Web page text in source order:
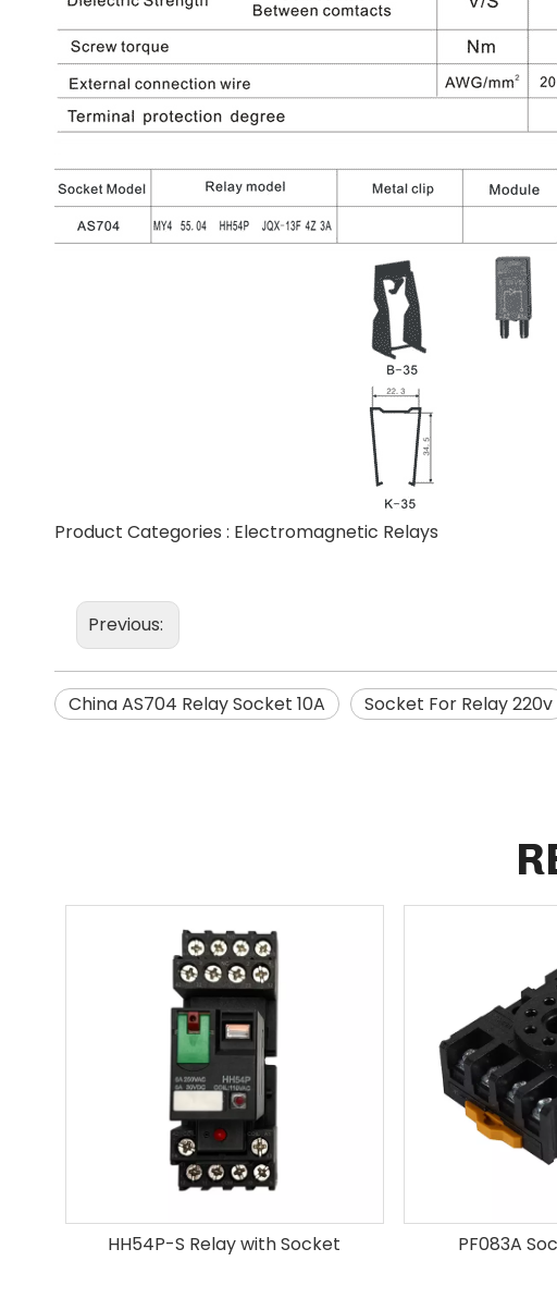
Product Categories : Electromagnetic Relays
Previous:
China AS704 Relay Socket 10A Socket For Relay 220v
HH54P-S Relay with Socket PF083A